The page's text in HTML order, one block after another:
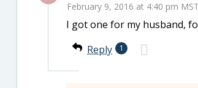
February 9, 2016 at 4:40 pm MST
I got one for my husband,
Reply
1